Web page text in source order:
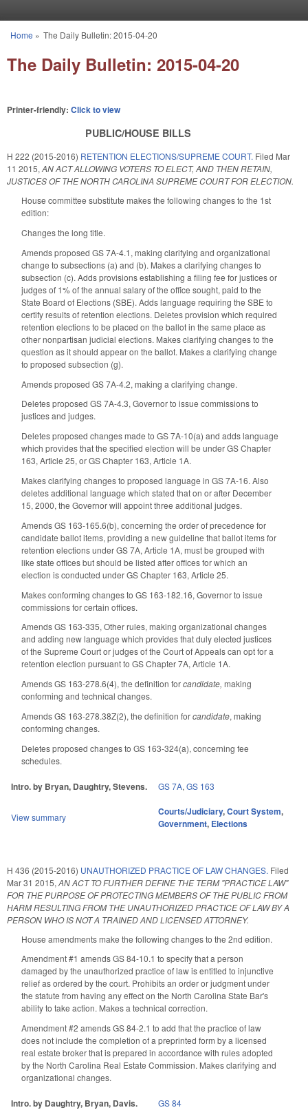
You are here
Home » The Daily Bulletin: 2015-04-20
The Daily Bulletin: 2015-04-20
Printer-friendly: Click to view
PUBLIC/HOUSE BILLS
H 222 (2015-2016) RETENTION ELECTIONS/SUPREME COURT. Filed Mar
11 2015, AN ACT ALLOWING VOTERS TO ELECT, AND THEN RETAIN,
JUSTICES OF THE NORTH CAROLINA SUPREME COURT FOR ELECTION.
House committee substitute makes the following changes to the 1st
edition:
Changes the long title.
Amends proposed GS 7A-4.1, making clarifying and organizational
change to subsections (a) and (b). Makes a clarifying changes to
subsection (c). Adds provisions establishing a filing fee for justices or
judges of 1% of the annual salary of the office sought, paid to the
State Board of Elections (SBE). Adds language requiring the SBE to
certify results of retention elections. Deletes provision which required
retention elections to be placed on the ballot in the same place as
other nonpartisan judicial elections. Makes clarifying changes to the
question as it should appear on the ballot. Makes a clarifying change
to proposed subsection (g).
Amends proposed GS 7A-4.2, making a clarifying change.
Deletes proposed GS 7A-4.3, Governor to issue commissions to
justices and judges.
Deletes proposed changes made to GS 7A-10(a) and adds language
which provides that the specified election will be under GS Chapter
163, Article 25, or GS Chapter 163, Article 1A.
Makes clarifying changes to proposed language in GS 7A-16. Also
deletes additional language which stated that on or after December
15, 2000, the Governor will appoint three additional judges.
Amends GS 163-165.6(b), concerning the order of precedence for
candidate ballot items, providing a new guideline that ballot items for
retention elections under GS 7A, Article 1A, must be grouped with
like state offices but should be listed after offices for which an
election is conducted under GS Chapter 163, Article 25.
Makes conforming changes to GS 163-182.16, Governor to issue
commissions for certain offices.
Amends GS 163-335, Other rules, making organizational changes
and adding new language which provides that duly elected justices
of the Supreme Court or judges of the Court of Appeals can opt for a
retention election pursuant to GS Chapter 7A, Article 1A.
Amends GS 163-278.6(4), the definition forcandidate, making
conforming and technical changes.
Amends GS 163-278.38Z(2), the definition forcandidate, making
conforming changes.
Deletes proposed changes to GS 163-324(a), concerning fee
schedules.
Intro. by Bryan, Daughtry, Stevens. GS 7A, GS 163
View summary Courts/Judiciary,Court System,
Government, Elections
H 436 (2015-2016) UNAUTHORIZED PRACTICE OF LAW CHANGES. Filed
Mar 31 2015, AN ACT TO FURTHER DEFINE THE TERM "PRACTICE LAW"
FOR THE PURPOSE OF PROTECTING MEMBERS OF THE PUBLIC FROM
HARM RESULTING FROM THE UNAUTHORIZED PRACTICE OF LAW BY A
PERSON WHO IS NOT A TRAINED AND LICENSED ATTORNEY.
House amendments make the following changes to the 2nd edition.
Amendment #1 amends GS 84-10.1 to specify that a person
damaged by the unauthorized practice of law is entitled to injunctive
relief as ordered by the court. Prohibits an order or judgment under
the statute from having any effect on the North Carolina State Bar's
ability to take action. Makes a technical correction.
Amendment #2 amends GS 84-2.1 to add that the practice of law
does not include the completion of a preprinted form by a licensed
real estate broker that is prepared in accordance with rules adopted
by the North Carolina Real Estate Commission. Makes clarifying and
organizational changes.
Intro. by Daughtry, Bryan, Davis. GS 84